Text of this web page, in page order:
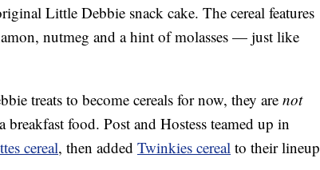
Little Debbie snack cake. The cereal features
nutmeg and a hint of molasses — just like
treats to become cereals for now, they are not
food. Post and Hostess teamed up in
cereal, then added Twinkies cereal to their lineup